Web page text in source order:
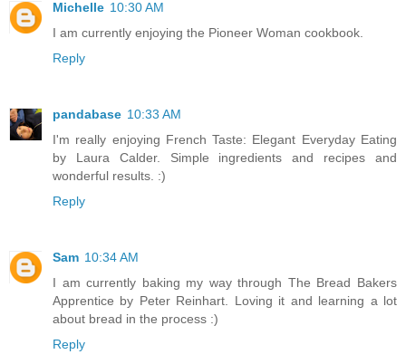
Michelle 10:30 AM
I am currently enjoying the Pioneer Woman cookbook.
Reply
pandabase 10:33 AM
I'm really enjoying French Taste: Elegant Everyday Eating
by Laura Calder. Simple ingredients and recipes and
wonderful results. :)
Reply
Sam 10:34 AM
I am currently baking my way through The Bread Bakers
Apprentice by Peter Reinhart. Loving it and learning a lot
about bread in the process :)
Reply